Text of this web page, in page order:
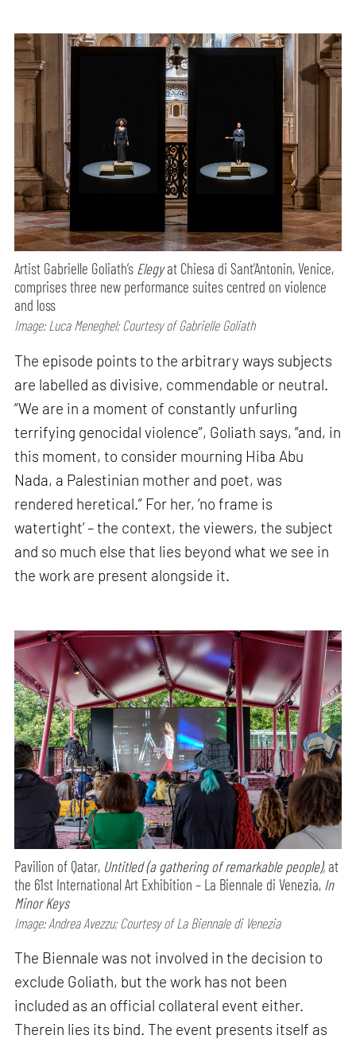
Artist Gabrielle Goliath’s Elegyat Chiesa di Sant’Antonin, Venice,
comprises three new performance suites centred on violence
and loss
Image: Luca Meneghel; Courtesy of Gabrielle Goliath
The episode points to the arbitrary ways subjects
are labelled as divisive, commendable or neutral.
“We are in a moment of constantly unfurling
terrifying genocidal violence”, Goliath says, “and, in
this moment, to consider mourning Hiba Abu
Nada, a Palestinian mother and poet, was
rendered heretical.” For her, ‘no frame is
watertight’ – the context, the viewers, the subject
and so much else that lies beyond what we see in
the work are present alongside it.
Pavilion of Qatar, Untitled (a gathering of remarkable people), at
the 61st International Art Exhibition – La Biennale di Venezia, In
Minor Keys
Image: Andrea Avezzu; Courtesy of La Biennale di Venezia
The Biennale was not involved in the decision to
exclude Goliath, but the work has not been
included as an official collateral event either.
Therein lies its bind. The event presents itself as